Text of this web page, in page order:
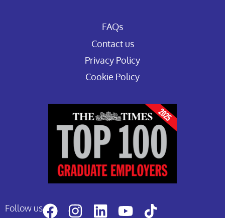
FAQs
Contact us
Privacy Policy
Cookie Policy
Follow us